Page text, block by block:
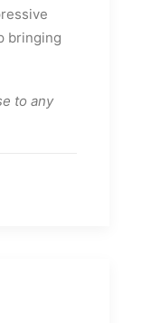
bringing
to any